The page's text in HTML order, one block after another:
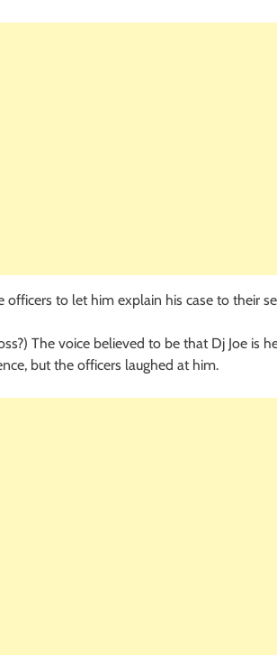
officers to let him explain his case to their
The voice believed to be that Dj Joe is
but the officers laughed at him.